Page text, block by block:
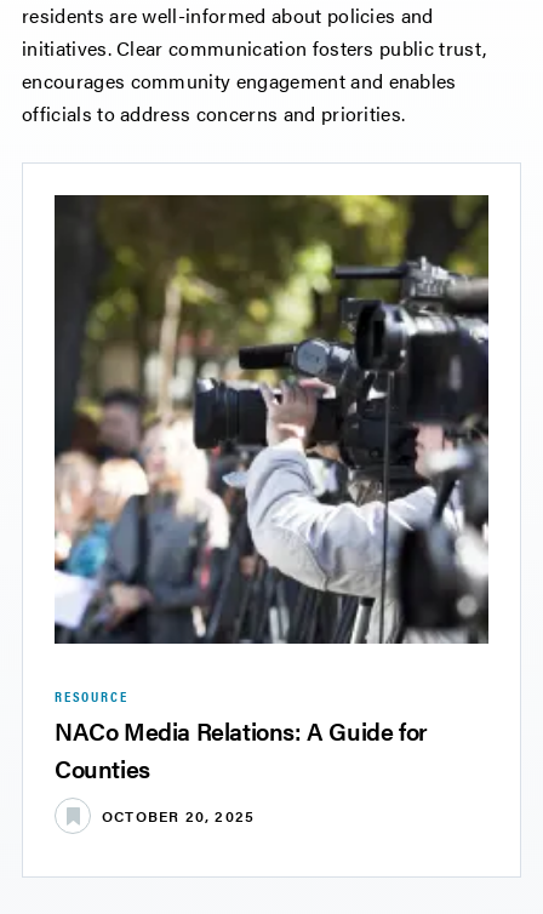
residents are well-informed about policies and
initiatives. Clear communication fosters public trust,
encourages community engagement and enables
officials to address concerns and priorities.
RESOURCE
NACo Media Relations: A Guide for
Counties
OCTOBER 20, 2025